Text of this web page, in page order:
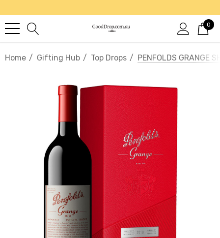
0
Home Gifting Hub Top Drops PENFOLDS GRANGE